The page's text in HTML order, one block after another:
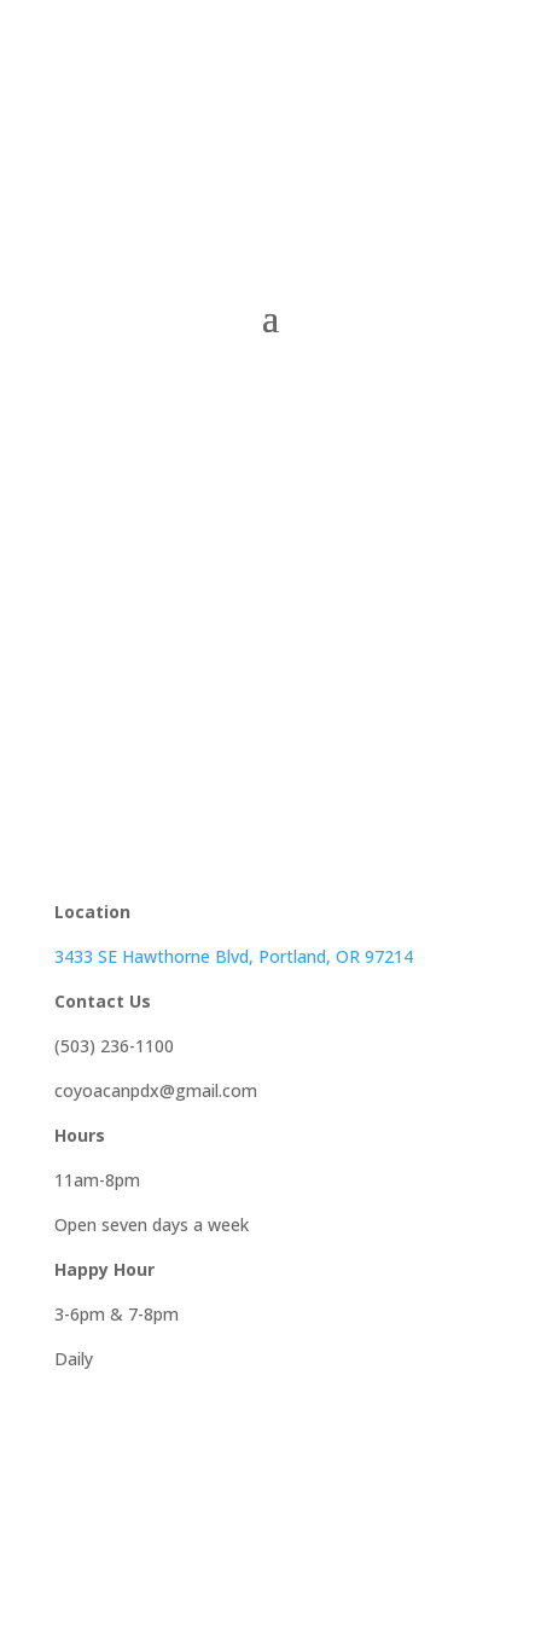
Location
3433 SE Hawthorne Blvd, Portland, OR 97214
Contact Us
(503) 236-1100
coyoacanpdx@gmail.com
Hours
11am-8pm
Open seven days a week
Happy Hour
3-6pm & 7-8pm
Daily